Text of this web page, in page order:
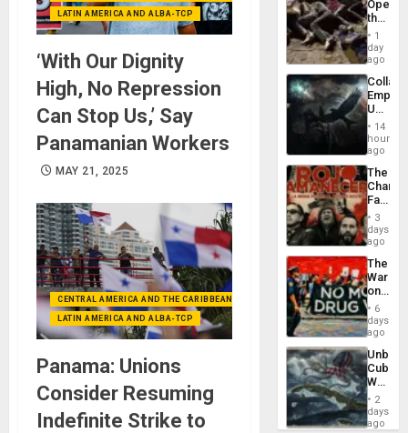
LATIN AMERICA AND ALBA-TCP
‘With Our Dignity
High, No Repression
Can Stop Us,’ Say
Panamanian Workers
MAY 21, 2025
CENTRAL AMERICA AND THE CARIBBEAN (+MEXICO)
LATIN AMERICA AND ALBA-TCP
Panama: Unions
Consider Resuming
Indefinite Strike to
the
Border
at
Ceuta?
1
day
ago
Empire:
US
New
African
Psyops
Unit
14
hours
ago
The
Face
of
in
Latin
From
the
Silence
to
the…
3
days
ago
The
War
on
Drugs
Failed
—
but
US
Won
6
days
ago
Cuba:
Why
Still
Fears
2
days
ago